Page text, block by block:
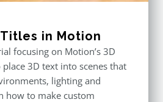
in Motion
focusing on Motion’s 3D
3D text into scenes that
lighting and
how to make custom